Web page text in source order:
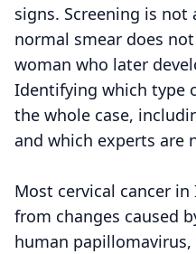
signs. Screening is
normal smear does
woman who later
Identifying which type
the whole case,
and which experts are
Most cervical cancer
from changes caused
human